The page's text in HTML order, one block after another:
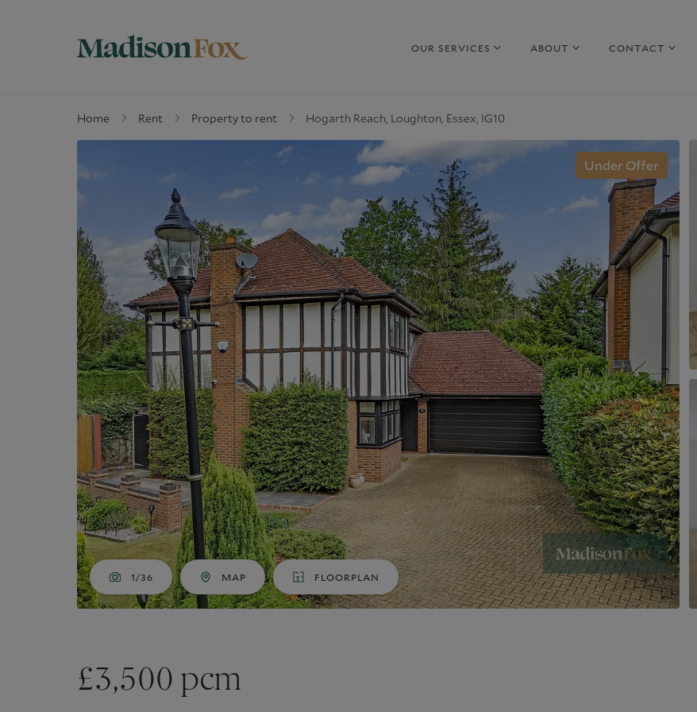
OUR SERVICES
Property for sale
Guide to buying
Off Market Properties
Why sell with us
Guide to selling
Market Your Property
Discreet Marketing
Property to Rent
Guide to Renting
Why rent with us
Corporate Lettings
Why Let with us
Property Management
Market Your Property
Guide to Letting
Guaranteed rent
Why choose us
Current Developments
Guide to Land and New Homes
Why choose us
Commercial Property
Market Your Property
Guide to Commercial Property
ABOUT CONTACT
Home Rent Property to rent Hogarth Reach, Loughton, Essex, IG10
Under Offer
1/36 MAP FLOORPLAN
£3,500 pcm